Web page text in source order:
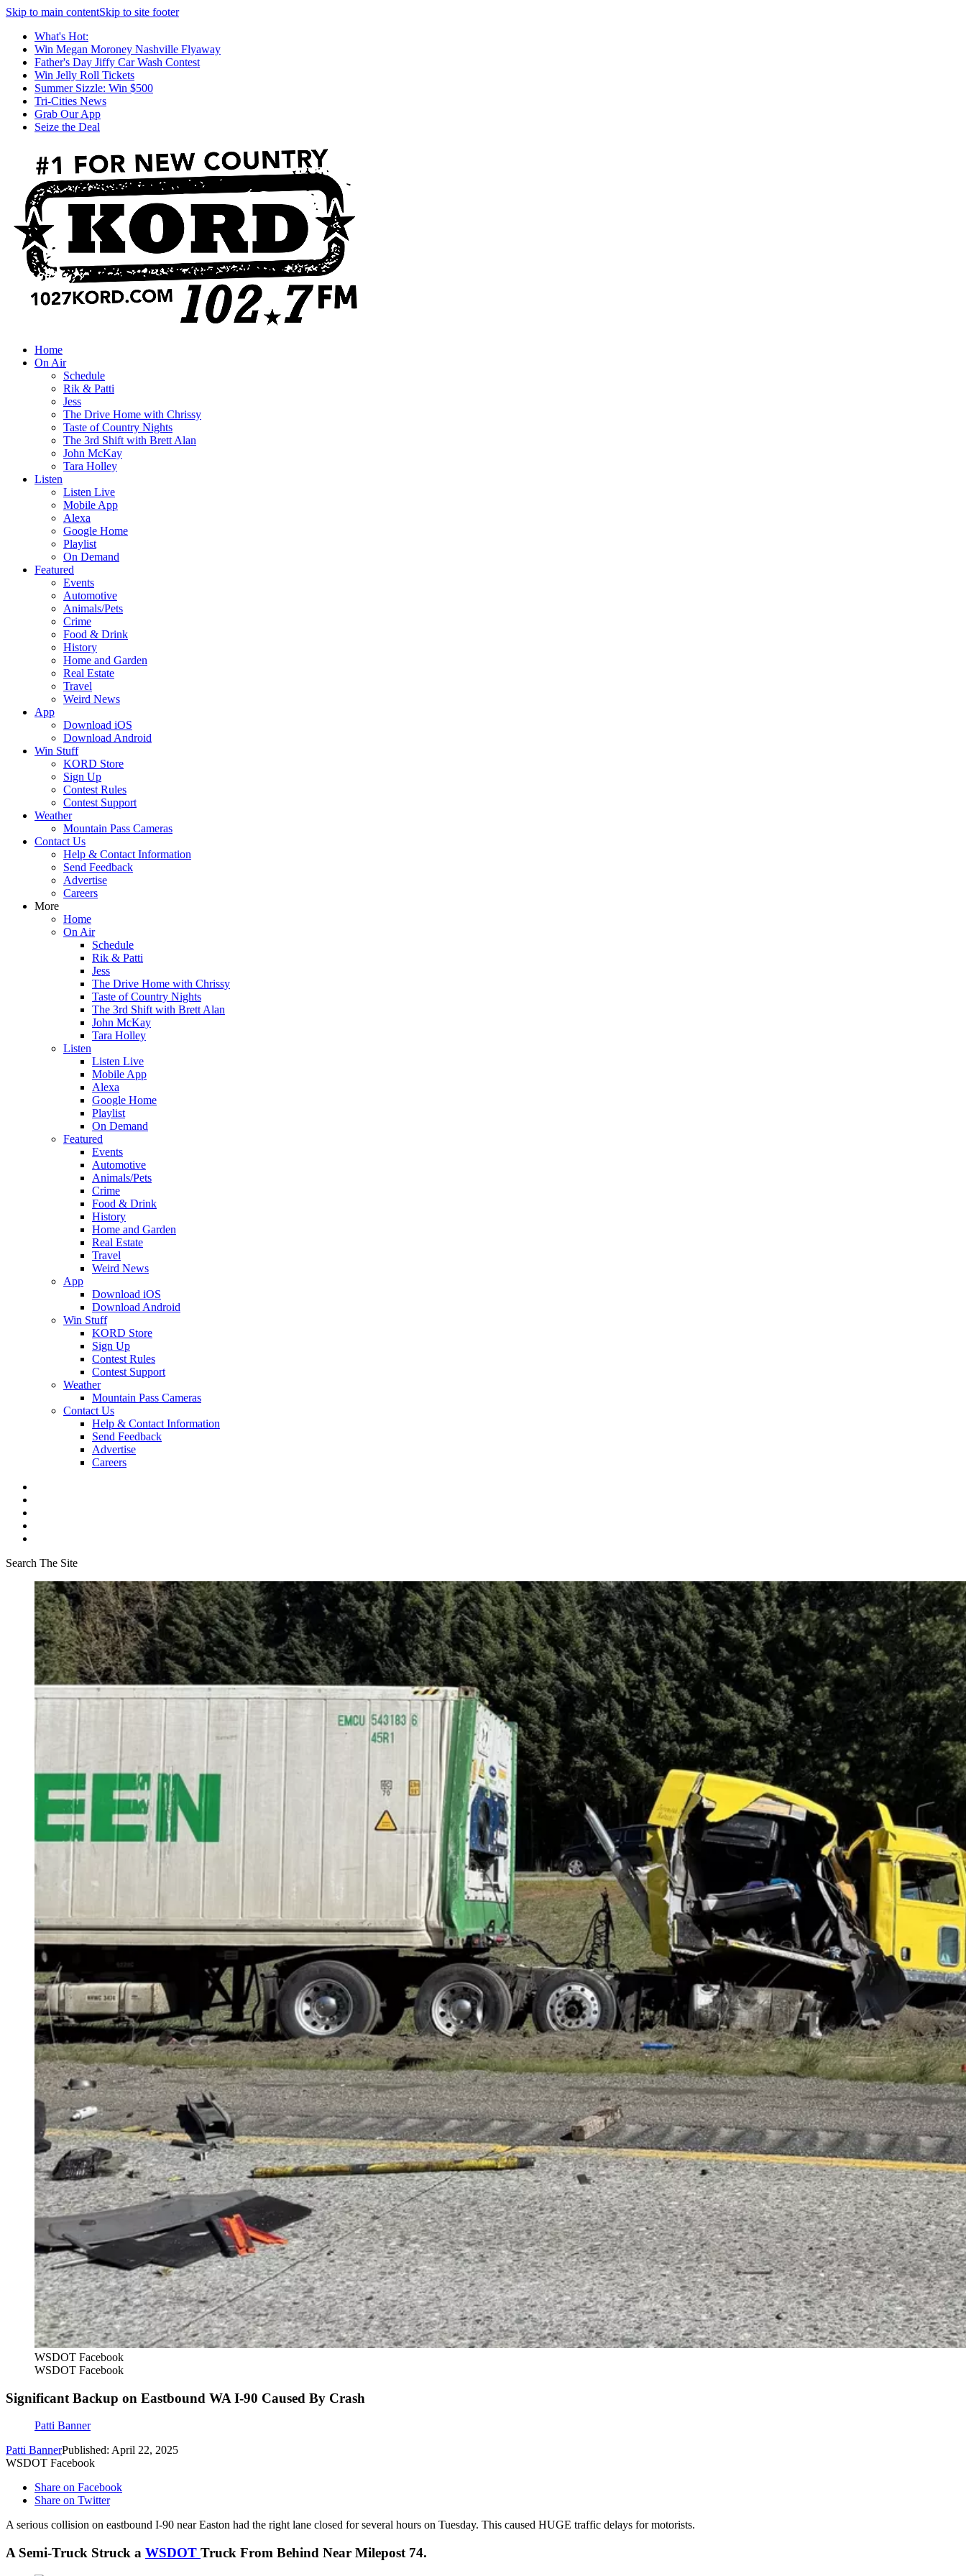
Skip to main contentSkip to site footer
What's Hot:
Win Megan Moroney Nashville Flyaway
Father's Day Jiffy Car Wash Contest
Win Jelly Roll Tickets
Summer Sizzle: Win $500
Tri-Cities News
Grab Our App
Seize the Deal
Home
On Air
Schedule
Rik & Patti
Jess
The Drive Home with Chrissy
Taste of Country Nights
The 3rd Shift with Brett Alan
John McKay
Tara Holley
Listen
Listen Live
Mobile App
Alexa
Google Home
Playlist
On Demand
Featured
Events
Automotive
Animals/Pets
Crime
Food & Drink
History
Home and Garden
Real Estate
Travel
Weird News
App
Download iOS
Download Android
Win Stuff
KORD Store
Sign Up
Contest Rules
Contest Support
Weather
Mountain Pass Cameras
Contact Us
Help & Contact Information
Send Feedback
Advertise
Careers
More
Home
On Air
Schedule
Rik & Patti
Jess
The Drive Home with Chrissy
Taste of Country Nights
The 3rd Shift with Brett Alan
John McKay
Tara Holley
Listen
Listen Live
Mobile App
Alexa
Google Home
Playlist
On Demand
Featured
Events
Automotive
Animals/Pets
Crime
Food & Drink
History
Home and Garden
Real Estate
Travel
Weird News
App
Download iOS
Download Android
Win Stuff
KORD Store
Sign Up
Contest Rules
Contest Support
Weather
Mountain Pass Cameras
Contact Us
Help & Contact Information
Send Feedback
Advertise
Careers
Search The Site
WSDOT Facebook
WSDOT Facebook
Significant Backup on Eastbound WA I-90 Caused By Crash
Patti Banner
Patti BannerPublished: April 22, 2025
WSDOT Facebook
Share on Facebook
Share on Twitter
A serious collision on eastbound I-90 near Easton had the right lane closed for several hours on Tuesday. This caused HUGE traffic delays for motorists.
A Semi-Truck Struck a WSDOT Truck From Behind Near Milepost 74.